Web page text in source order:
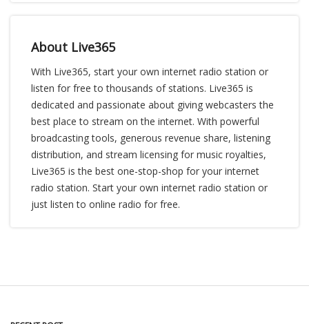
About Live365
With Live365, start your own internet radio station or
listen for free to thousands of stations. Live365 is
dedicated and passionate about giving webcasters the
best place to stream on the internet. With powerful
broadcasting tools, generous revenue share, listening
distribution, and stream licensing for music royalties,
Live365 is the best one-stop-shop for your internet
radio station. Start your own internet radio station or
just listen to online radio for free.